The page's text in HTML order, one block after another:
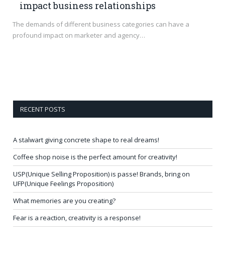
impact business relationships
The demands of different business categories can have a
profound impact on marketer and agency…
RECENT POSTS
A stalwart giving concrete shape to real dreams!
Coffee shop noise is the perfect amount for creativity!
USP(Unique Selling Proposition) is passe! Brands, bring on
UFP(Unique Feelings Proposition)
What memories are you creating?
Fear is a reaction, creativity is a response!